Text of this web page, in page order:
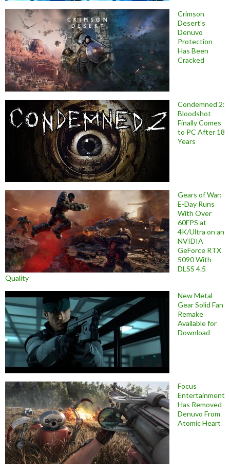
Crimson
Desert’s
Denuvo
Protection
Has Been
Cracked
Condemned 2:
Bloodshot
Finally Comes
to PC After 18
Years
Gears of War:
E-Day Runs
With Over
60FPS at
4K/Ultra on an
NVIDIA
GeForce RTX
5090 With
DLSS 4.5
Quality
New Metal
Gear Solid Fan
Remake
Available for
Download
Focus
Entertainment
Has Removed
Denuvo From
Atomic Heart